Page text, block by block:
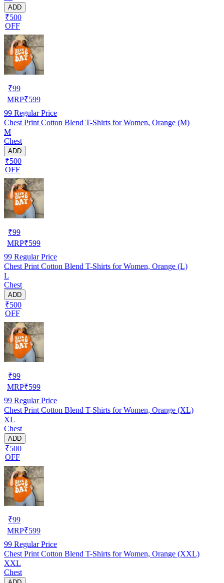
ADD
₹500
OFF
₹99
MRP₹599
99 Regular Price
Chest Print Cotton Blend T-Shirts for Women, Orange (M)
M
Chest
ADD
₹500
OFF
₹99
MRP₹599
99 Regular Price
Chest Print Cotton Blend T-Shirts for Women, Orange (L)
L
Chest
ADD
₹500
OFF
₹99
MRP₹599
99 Regular Price
Chest Print Cotton Blend T-Shirts for Women, Orange (XL)
XL
Chest
ADD
₹500
OFF
₹99
MRP₹599
99 Regular Price
Chest Print Cotton Blend T-Shirts for Women, Orange (XXL)
XXL
Chest